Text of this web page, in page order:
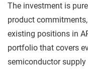
The investment is
product
existing positions in
portfolio that covers
semiconductor supply